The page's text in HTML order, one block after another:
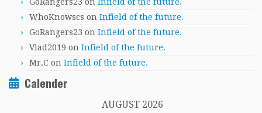
GoRangers23 on Infield of the future.
WhoKnowscs on Infield of the future.
GoRangers23 on Infield of the future.
Vlad2019 on Infield of the future.
Mr.C on Infield of the future.
Calender
AUGUST 2026